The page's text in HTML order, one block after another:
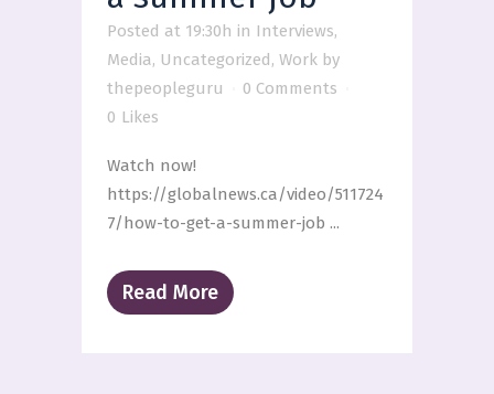
Posted at 19:30h in Interviews,
Media, Uncategorized, Work by
thepeopleguru
0 Comments
0 Likes
Watch now!
https://globalnews.ca/video/511724
7/how-to-get-a-summer-job ...
Read More